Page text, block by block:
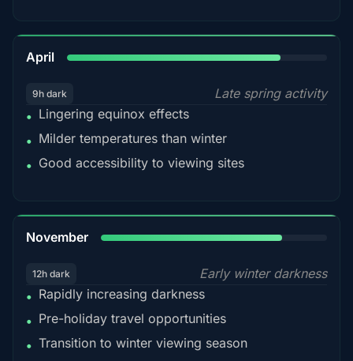
April
9h dark
Late spring activity
• Lingering equinox effects
• Milder temperatures than winter
• Good accessibility to viewing sites
November
12h dark
Early winter darkness
• Rapidly increasing darkness
• Pre-holiday travel opportunities
• Transition to winter viewing season